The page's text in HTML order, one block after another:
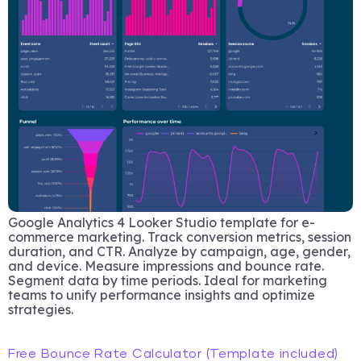
Google Analytics 4 Looker Studio template for e-
commerce marketing. Track conversion metrics, session
duration, and CTR. Analyze by campaign, age, gender,
and device. Measure impressions and bounce rate.
Segment data by time periods. Ideal for marketing
teams to unify performance insights and optimize
strategies.
Free Bounce Rate Calculator (Template included)